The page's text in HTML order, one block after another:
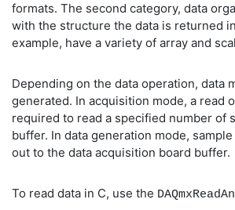
formats. The second category, data
with the structure the data is returned
example, have a variety of array and
Depending on the data operation, data
generated. In acquisition mode, a read
required to read a specified number of
buffer. In data generation mode,
out to the data acquisition board buffer.
To read data in C, use the